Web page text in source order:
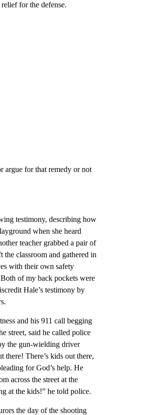
for the defense.
argue for that remedy or not
testimony, describing how
when she heard
teacher grabbed a pair of
classroom and gathered in
with their own safety
of my back pockets were
Hale’s testimony by
and his 911 call begging
street, said he called police
the gun-wielding driver
there! There’s kids out there,
for God’s help. He
across the street at the
at the kids!” he told police.
the day of the shooting